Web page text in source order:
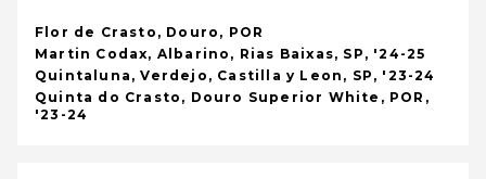
Flor de Crasto, Douro, POR
Martin Codax, Albarino, Rias Baixas, SP, '24-25
Quintaluna, Verdejo, Castilla y Leon, SP, '23-24
Quinta do Crasto, Douro Superior White, POR,
'23-24